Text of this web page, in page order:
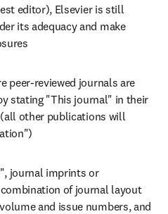
editor), Elsevier is still
its adequacy and make
peer-reviewed journals are
stating "This journal" in their
other publications will
journal imprints or
of journal layout
and issue numbers, and